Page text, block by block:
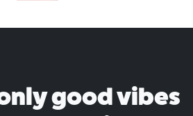
good vibes